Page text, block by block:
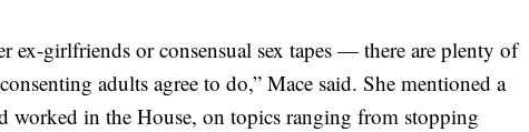
ex-girlfriends or consensual sex tapes — there are plenty of
adults agree to do,” Mace said. She mentioned a
worked in the House, on topics ranging from stopping